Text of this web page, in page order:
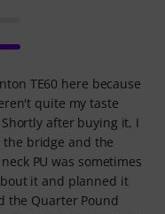
TE60 here because
quite my taste
after buying it, I
bridge and the
PU was sometimes
it and planned it
the Quarter Pound